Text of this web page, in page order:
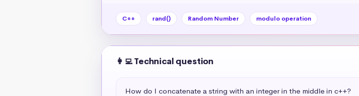
C++ rand() Random Number modulo operation
👩‍💻 Technical question
How do I concatenate a string with an integer in the middle in c++?